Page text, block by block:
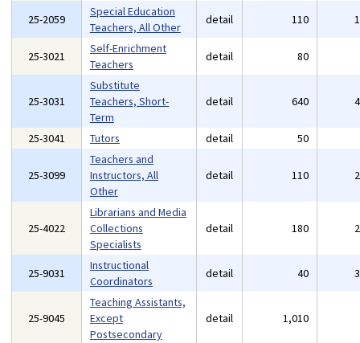
25-2059
Special Education
Teachers, All Other
detail 110
25-3021
Self-Enrichment
Teachers
detail 80
25-3031
Substitute
Teachers, Short-
Term
detail 640
25-3041 Tutors detail 50
25-3099
Teachers and
Instructors, All
Other
detail 110
25-4022
Librarians and Media
Collections
Specialists
detail 180
25-9031
Instructional
Coordinators
detail 40
25-9045
Teaching Assistants,
Except
Postsecondary
detail 1,010